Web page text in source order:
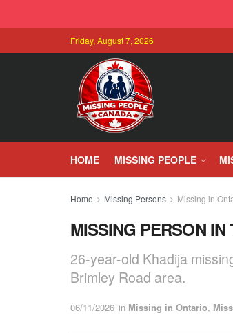
Friday, August 7, 2026
HOME MISSING PEOPLE
Home Missing Persons Missing in
MISSING PERSON
26-year-old Khadija
Brimley Road area.
06/11/2026 in Missing in Ontario,